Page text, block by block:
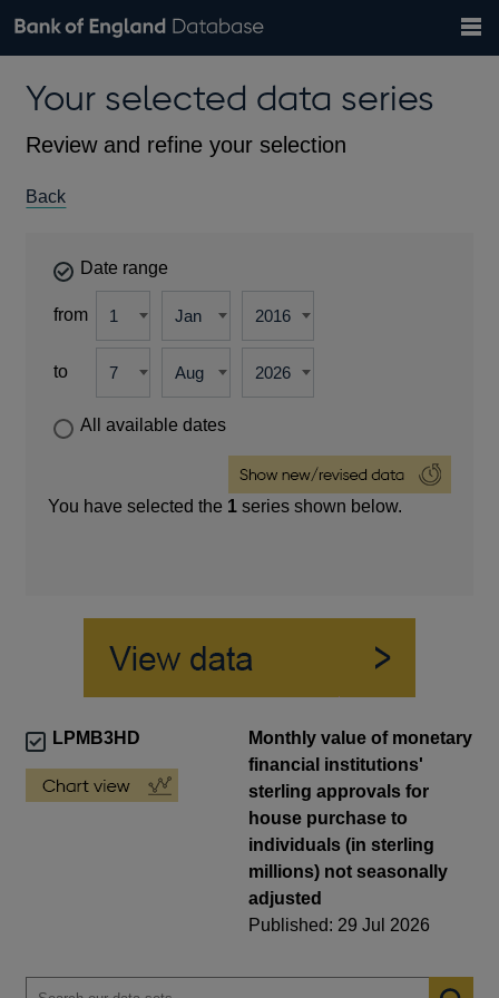
Browse data
Countries
Financial categories
Economic/industrial sectors
A-Z
Exchange rates
Bank of England website
theYour selected data series
Review and refine your selection
Back
Date range
from
to
All available dates
You have selected the 1 series shown below.
LPMB3HD
Monthly value of monetary
financial institutions'
sterling approvals for
house purchase to
individuals (in sterling
millions) not seasonally
adjusted
Published: 29 Jul 2026